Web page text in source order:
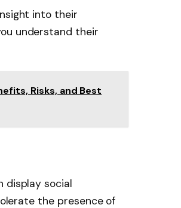
into their
understand their
Risks, and Best
display social
the presence of